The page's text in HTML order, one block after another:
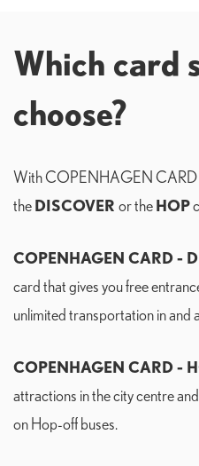
Which card
choose?
With COPENHAGEN CARD
the DISCOVER or the HOP
COPENHAGEN CARD -
card that gives you free
unlimited transportation in and
COPENHAGEN CARD -
attractions in the city centre
on Hop-off buses.